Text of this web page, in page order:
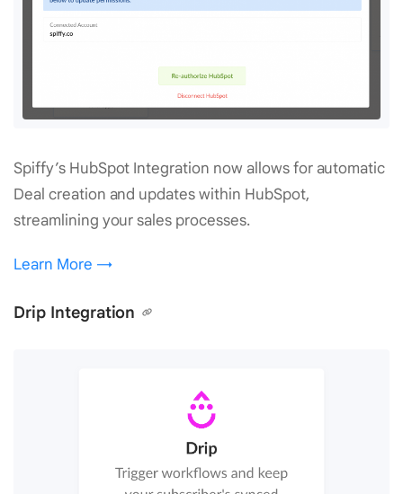
Spiffy’s HubSpot Integration now allows for automatic
Deal creation and updates within HubSpot,
streamlining your sales processes.
Learn More →
Drip Integration